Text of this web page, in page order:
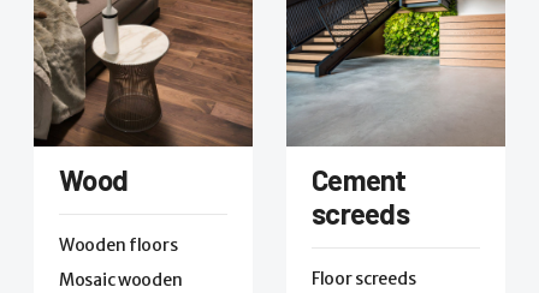
Wood
Wooden floors
Mosaic wooden
Cement
screeds
Floor screeds